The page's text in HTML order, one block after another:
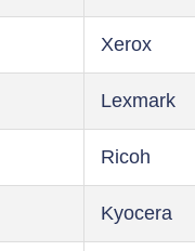
Xerox
Lexmark
Ricoh
Kyocera